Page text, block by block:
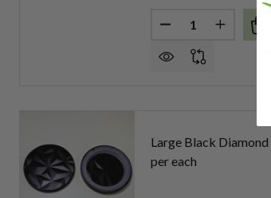
Quantity:
DECREASE
Large Black
per each